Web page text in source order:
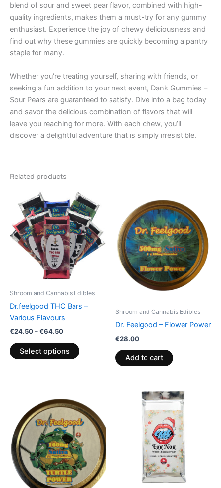
blend of sour and sweet pear flavor, combined with high-
quality ingredients, makes them a must-try for any gummy
enthusiast. Experience the joy of chewy deliciousness and
find out why these gummies are quickly becoming a pantry
staple for many.
Whether you’re treating yourself, sharing with friends, or
seeking a fun addition to your next event, Dank Gummies –
Sour Pears are guaranteed to satisfy. Dive into a bag today
and savor the delicious combination of flavors that will
leave you reaching for more. With each chew, you’ll
discover a delightful adventure that is simply irresistible.
Related products
Shroom and Cannabis Edibles
Dr.feelgood THC Bars –
Various Flavours
€24.50–€64.50
Price
range:
€24.50
through
€64.50
Select options
This
product
has
multiple
variants.
The
options
on
page
Shroom and Cannabis Edibles
Dr. Feelgood – Flower Power
€28.00
Add to cart